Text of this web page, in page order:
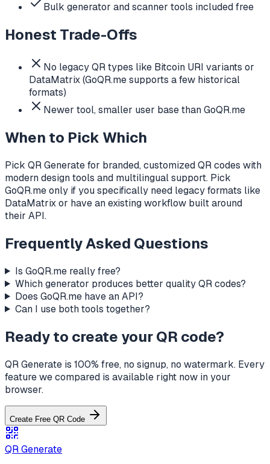
Bulk generator and scanner tools included free
Honest Trade-Offs
No legacy QR types like Bitcoin URI variants or
DataMatrix (GoQR.me supports a few historical
formats)
Newer tool, smaller user base than GoQR.me
When to Pick Which
Pick QR Generate for branded, customized QR codes with
modern design tools and multilingual support. Pick
GoQR.me only if you specifically need legacy formats like
DataMatrix or have an existing workflow built around
their API.
Frequently Asked Questions
Is GoQR.me really free?
Which generator produces better quality QR codes?
Does GoQR.me have an API?
Can I use both tools together?
Ready to create your QR code?
QR Generate is 100% free, no signup, no watermark. Every
feature we compared is available right now in your
browser.
Create Free QR Code
QR Generate